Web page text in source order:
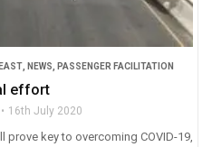
, NEWS, PASSENGER FACILITATION
effort
16th July 2020
key to overcoming COVID-19,